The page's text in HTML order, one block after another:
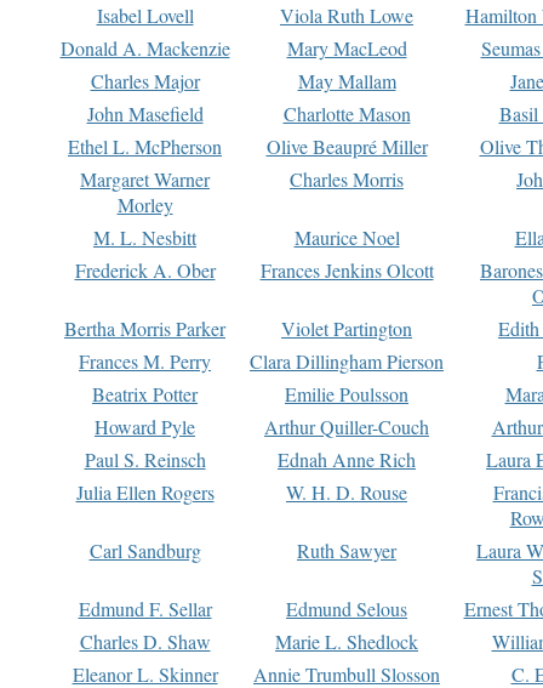
Isabel Lovell
Viola Ruth Lowe
Hamilton
Donald A. Mackenzie
Mary MacLeod
Charles Major
May Mallam
John Masefield
Charlotte Mason
Basil
Ethel L. McPherson
Olive Beaupré Miller
Olive
Margaret Warner
Morley
Charles Morris
M. L. Nesbitt Maurice Noel
Frederick A. Ober
Frances Jenkins Olcott
Bertha Morris Parker
Violet Partington
Frances M. Perry
Clara Dillingham Pierson
Beatrix Potter
Emilie Poulsson
Howard Pyle
Arthur Quiller-Couch
Paul S. Reinsch
Ednah Anne Rich
Laura
Julia Ellen Rogers
W. H. D. Rouse
Carl Sandburg
Ruth Sawyer
Laura
Edmund F. Sellar
Edmund Selous
Ernest
Charles D. Shaw
Marie L. Shedlock
Eleanor L. Skinner
Annie Trumbull Slosson
C.